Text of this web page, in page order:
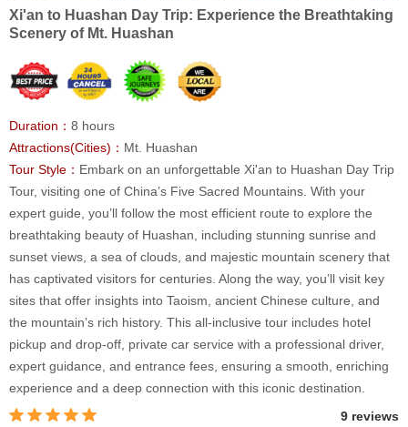
Xi'an to Huashan Day Trip: Experience the Breathtaking
Scenery of Mt. Huashan
Duration： 8 hours
Attractions(Cities)： Mt. Huashan
Tour Style： Embark on an unforgettable Xi'an to Huashan Day Trip
Tour, visiting one of China’s Five Sacred Mountains. With your
expert guide, you’ll follow the most efficient route to explore the
breathtaking beauty of Huashan, including stunning sunrise and
sunset views, a sea of clouds, and majestic mountain scenery that
has captivated visitors for centuries. Along the way, you’ll visit key
sites that offer insights into Taoism, ancient Chinese culture, and
the mountain’s rich history. This all-inclusive tour includes hotel
pickup and drop-off, private car service with a professional driver,
expert guidance, and entrance fees, ensuring a smooth, enriching
experience and a deep connection with this iconic destination.
9 reviews